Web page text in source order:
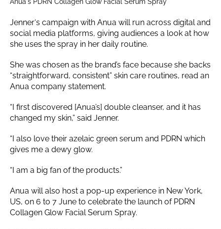
Jenner‘s campaign with Anua will run across digital and
social media platforms, giving audiences a look at how
she uses the spray in her daily routine.
She was chosen as the brand’s face because she backs
“straightforward, consistent” skin care routines, read an
Anua company statement.
“I first discovered [Anua’s] double cleanser, and it has
changed my skin,” said Jenner.
“I also love their azelaic green serum and PDRN which
gives me a dewy glow.
“I am a big fan of the products.”
Anua will also host a pop-up experience in New York,
US, on 6 to 7 June to celebrate the launch of PDRN
Collagen Glow Facial Serum Spray.